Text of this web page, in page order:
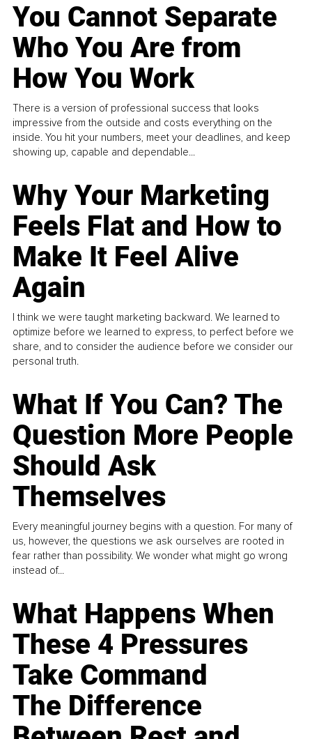
You Cannot Separate
Who You Are from
How You Work
There is a version of professional success that looks
impressive from the outside and costs everything on the
inside. You hit your numbers, meet your deadlines, and keep
showing up, capable and dependable...
Why Your Marketing
Feels Flat and How to
Make It Feel Alive
Again
I think we were taught marketing backward. We learned to
optimize before we learned to express, to perfect before we
share, and to consider the audience before we consider our
personal truth.
What If You Can? The
Question More People
Should Ask
Themselves
Every meaningful journey begins with a question. For many of
us, however, the questions we ask ourselves are rooted in
fear rather than possibility. We wonder what might go wrong
instead of...
What Happens When
These 4 Pressures
Take Command
The Difference